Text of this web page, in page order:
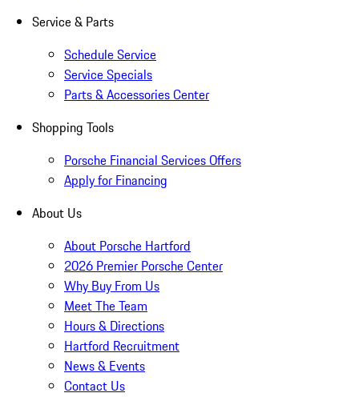
Service & Parts
Schedule Service
Service Specials
Parts & Accessories Center
Shopping Tools
Porsche Financial Services Offers
Apply for Financing
About Us
About Porsche Hartford
2026 Premier Porsche Center
Why Buy From Us
Meet The Team
Hours & Directions
Hartford Recruitment
News & Events
Contact Us